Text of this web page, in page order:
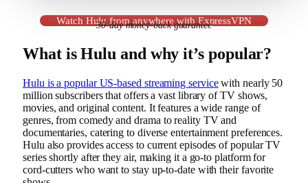
Watch Hulu from anywhere with ExpressVPN
30-day money-back guarantee
What is Hulu and why it’s popular?
Hulu is a popular US-based streaming servicewith nearly 50
million subscribers that offers a vast library of TV shows,
movies, and original content. It features a wide range of
genres, from comedy and drama to reality TV and
documentaries, catering to diverse entertainment preferences.
Hulu also provides access to current episodes of popular TV
series shortly after they air, making it a go-to platform for
cord-cutters who want to stay up-to-date with their favorite